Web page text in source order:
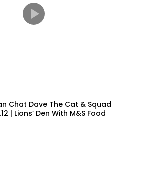
Chat Dave The Cat & Squad
| Lions’ Den With M&S Food